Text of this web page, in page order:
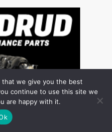
that we give you the best
continue to use this site we
are happy with it.